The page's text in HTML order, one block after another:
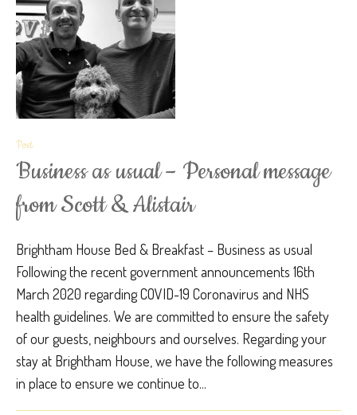
Post
Business as usual – Personal message
from Scott & Alistair
Brightham House Bed & Breakfast – Business as usual
Following the recent government announcements 16th
March 2020 regarding COVID-19 Coronavirus and NHS
health guidelines. We are committed to ensure the safety
of our guests, neighbours and ourselves. Regarding your
stay at Brightham House, we have the following measures
in place to ensure we continue to...